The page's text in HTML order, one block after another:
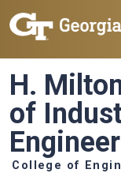
Skip to main
Skip to main content
H.
of
College of